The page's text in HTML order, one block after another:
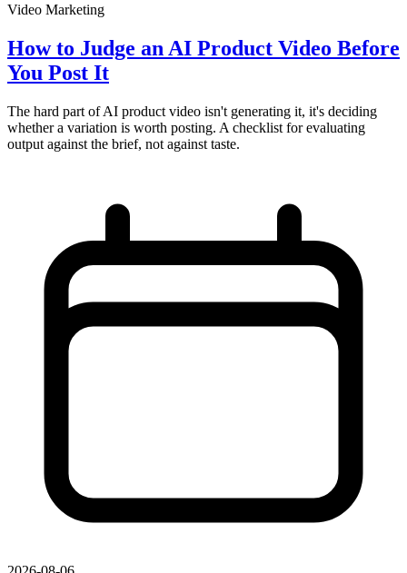
Video Marketing
How to Judge an AI Product Video Before
You Post It
The hard part of AI product video isn't generating it, it's deciding
whether a variation is worth posting. A checklist for evaluating
output against the brief, not against taste.